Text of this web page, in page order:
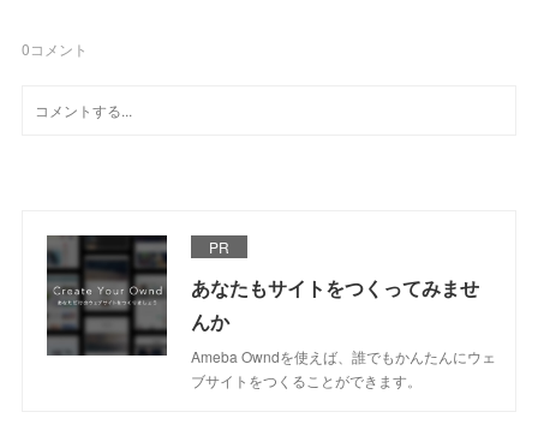
0コメント
PR
あなたもサイトをつくってみませ
んか
Ameba Owndを使えば、誰でもかんたんにウェ
ブサイトをつくることができます。